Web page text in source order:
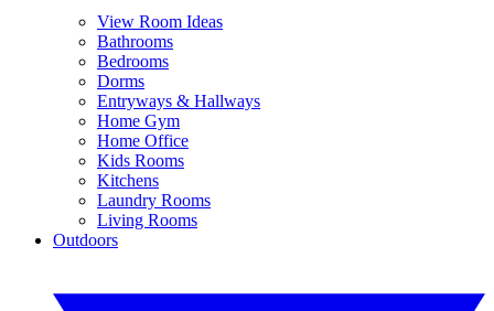
View Room Ideas
Bathrooms
Bedrooms
Dorms
Entryways & Hallways
Home Gym
Home Office
Kids Rooms
Kitchens
Laundry Rooms
Living Rooms
Outdoors